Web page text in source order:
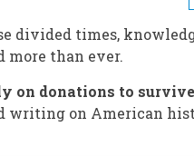
divided times,
more than ever.
on donations to
writing on American